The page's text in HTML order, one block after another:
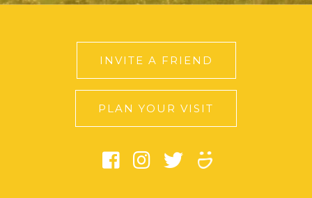
INVITE A FRIEND
PLAN YOUR VISIT